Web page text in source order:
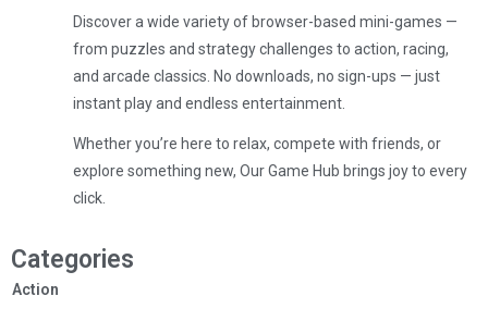
Discover a wide variety of browser-based mini-games —
from puzzles and strategy challenges to action, racing,
and arcade classics. No downloads, no sign-ups — just
instant play and endless entertainment.
Whether you’re here to relax, compete with friends, or
explore something new, Our Game Hub brings joy to every
click.
Categories
Action